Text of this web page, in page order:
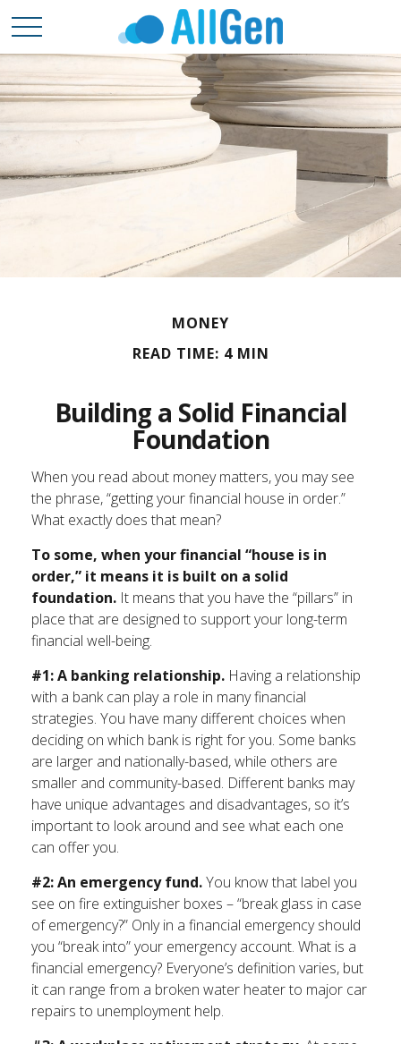
MONEY
READ TIME: 4 MIN
Building a Solid Financial
Foundation
When you read about money matters, you may see
the phrase, “getting your financial house in order.”
What exactly does that mean?
To some, when your financial “house is in
order,” it means it is built on a solid
foundation. It means that you have the “pillars” in
place that are designed to support your long-term
financial well-being.
#1: A banking relationship. Having a relationship
with a bank can play a role in many financial
strategies. You have many different choices when
deciding on which bank is right for you. Some banks
are larger and nationally-based, while others are
smaller and community-based. Different banks may
have unique advantages and disadvantages, so it’s
important to look around and see what each one
can offer you.
#2: An emergency fund.You know that label you
see on fire extinguisher boxes – “break glass in case
of emergency?” Only in a financial emergency should
you “break into” your emergency account. What is a
financial emergency? Everyone’s definition varies, but
it can range from a broken water heater to major car
repairs to unemployment help.